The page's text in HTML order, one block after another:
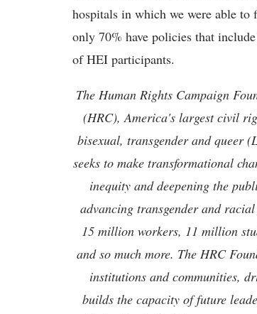
hospitals in which we were able
only 70% have policies that
of HEI participants.
The Human Rights Campaign
(HRC), America's largest civil
bisexual, transgender and queer
seeks to make transformational
inequity and deepening the
advancing transgender and
15 million workers, 11 million
and so much more. The HRC
institutions and communities,
builds the capacity of future